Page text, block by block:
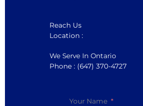
Reach Us
Location :
We Serve In Ontario
Phone : (647) 370-4727
Your Name